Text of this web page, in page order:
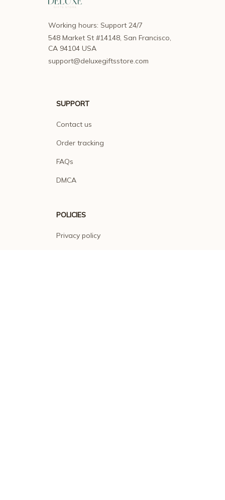
Working hours: Support 24/7
548 Market St #14148, San Francisco,
CA 94104 USA
support@deluxegiftsstore.com
SUPPORT
Contact us
Order tracking
FAQs
DMCA
POLICIES
Privacy policy